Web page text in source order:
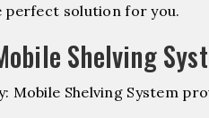
perfect solution for you.
Shelving
Mobile Shelving System